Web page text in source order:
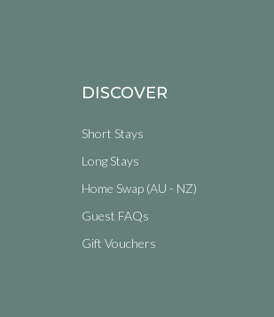
DISCOVER
Short Stays
Long Stays
Home Swap (AU - NZ)
Guest FAQs
Gift Vouchers